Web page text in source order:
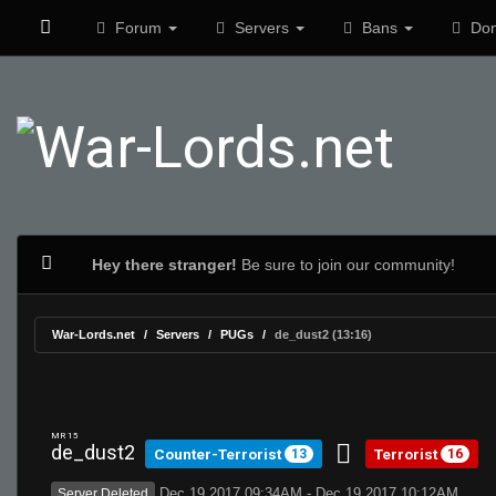
Forum Servers Bans
Hey there stranger! Be sure to join our community!
War-Lords.net Servers PUGs de_dust2 (13:16)
MR 15
de_dust2 Counter-Terrorist 13 Terrorist 16